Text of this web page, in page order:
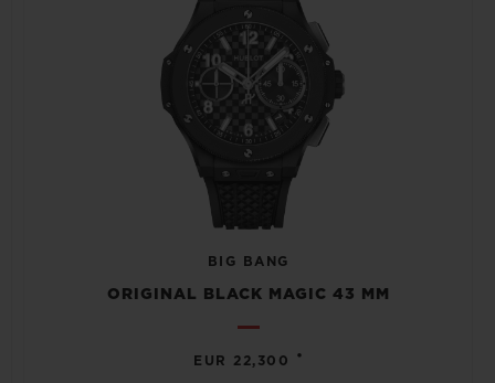
BIG BANG
ORIGINAL BLACK MAGIC 43 MM
EUR 22,300 •